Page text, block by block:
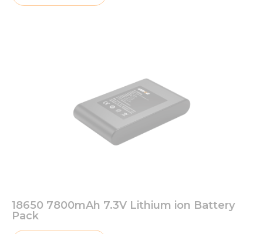
18650 7800mAh 7.3V Lithium ion Battery
Pack